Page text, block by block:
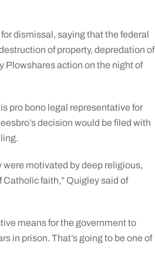
dismissal, saying that the federal
of property, depredation of
Plowshares action on the night of
pro bono legal representative for
decision would be filed with
were motivated by deep religious,
faith,” Quigley said of
means for the government to
in prison. That’s going to be one of